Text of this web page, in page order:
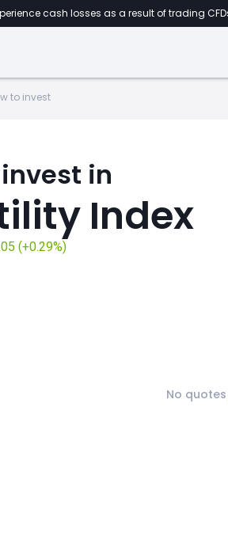
cash losses as a result of trading
to invest
in
Index
(+0.29%)
No